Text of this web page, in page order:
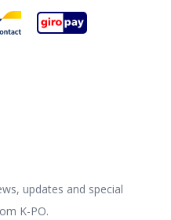
updates and special
K-PO.